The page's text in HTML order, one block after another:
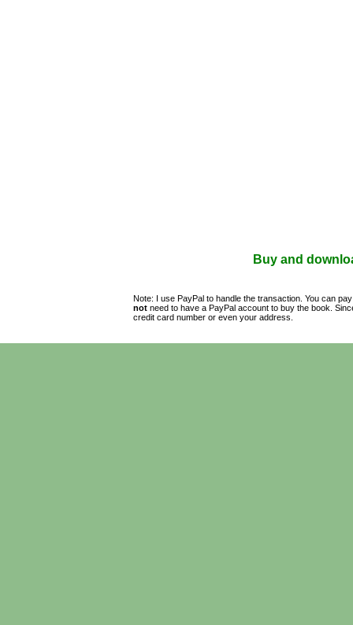
Buy and
Note: I use PayPal to handle the transaction. You can
not need to have a PayPal account to buy the book.
credit card number or even your address.